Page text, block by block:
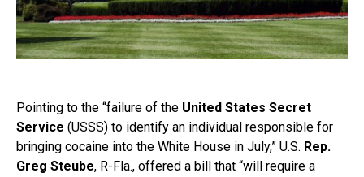
Pointing to the “failure of the United States Secret
Service (USSS) to identify an individual responsible for
bringing cocaine into the White House in July,” U.S. Rep.
Greg Steube, R-Fla., offered a bill that “will require a